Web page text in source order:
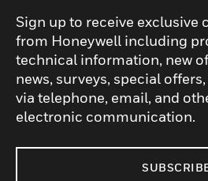
Sign up to receive exclusive
from Honeywell including
technical information, new
news, surveys, special
via telephone, email, and
electronic communication.